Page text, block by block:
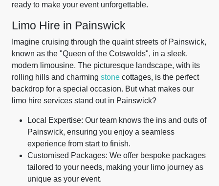
ready to make your event unforgettable.
Limo Hire in Painswick
Imagine cruising through the quaint streets of Painswick,
known as the "Queen of the Cotswolds", in a sleek,
modern limousine. The picturesque landscape, with its
rolling hills and charming stone cottages, is the perfect
backdrop for a special occasion. But what makes our
limo hire services stand out in Painswick?
Local Expertise: Our team knows the ins and outs of
Painswick, ensuring you enjoy a seamless
experience from start to finish.
Customised Packages: We offer bespoke packages
tailored to your needs, making your limo journey as
unique as your event.